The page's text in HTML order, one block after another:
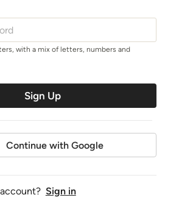
with a mix of letters, numbers and
Sign Up
Continue with Google
Sign in